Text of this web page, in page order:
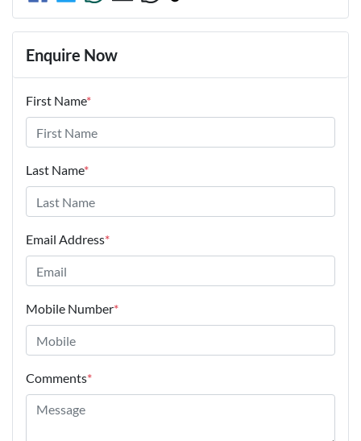
Enquire Now
First Name*
Last Name*
Email Address*
Mobile Number*
Comments*